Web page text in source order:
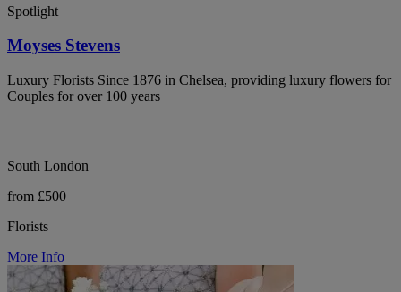
Spotlight
Moyses Stevens
Luxury Florists Since 1876 in Chelsea, providing luxury flowers for
Couples for over 100 years
South London
from £500
Florists
More Info